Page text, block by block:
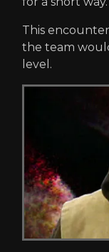
This
the team
level.